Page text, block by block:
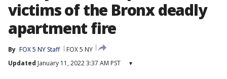
victims of the Bronx deadly
apartment fire
By FOX 5 NY Staff
FOX 5 NY
Updated January 11, 2022 3:37 AM PST ▾